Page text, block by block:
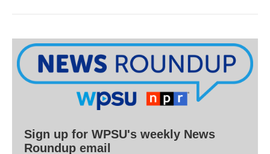
Sign up for WPSU's weekly News
Roundup email